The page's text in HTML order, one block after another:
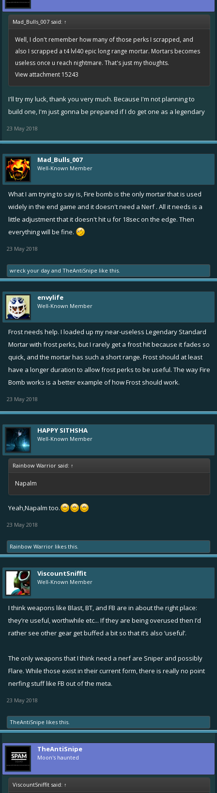
Mad_Bulls_007 said: ↑
Well, I don't remember how many of those perks I scrapped, and
also I scrapped a t4 lvl40 epic long range mortar. Mortars becomes
useless once u reach nightmare. That's just my thoughts.
View attachment 15243
I'll try my luck, thank you very much. Because I'm not planning to
build one, I'm just gonna be prepared if I do get one as a legendary
23 May 2018
Mad_Bulls_007
Well-Known Member
What I am trying to say is, Fire bomb is the only mortar that is used
widely in the end game and it doesn't need a Nerf . All it needs is a
little adjustment that it doesn't hit u for 18sec on the edge. Then
everything will be fine.
23 May 2018
wreck your day and TheAntiSnipe like this.
envylife
Well-Known Member
Frost needs help. I loaded up my near-useless Legendary Standard
Mortar with frost perks, but I rarely get a frost hit because it fades so
quick, and the mortar has such a short range. Frost should at least
have a longer duration to allow frost perks to be useful. The way Fire
Bomb works is a better example of how Frost should work.
23 May 2018
HAPPY SITHSHA
Well-Known Member
Rainbow Warrior said: ↑
Napalm
Yeah,Napalm too.
23 May 2018
Rainbow Warrior likes this.
ViscountSniffit
Well-Known Member
I think weapons like Blast, BT, and FB are in about the right place:
they’re useful, worthwhile etc... If they are being overused then I’d
rather see other gear get buffed a bit so that it’s also ‘useful’.
The only weapons that I think need a nerf are Sniper and possibly
Flare. While those exist in their current form, there is really no point
nerfing stuff like FB out of the meta.
23 May 2018
TheAntiSnipe likes this.
TheAntiSnipe
Moon's haunted
ViscountSniffit said: ↑